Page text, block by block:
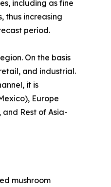
including as fine
thus increasing
period.
On the basis
and industrial.
it is
Europe
Rest of Asia-
mushroom